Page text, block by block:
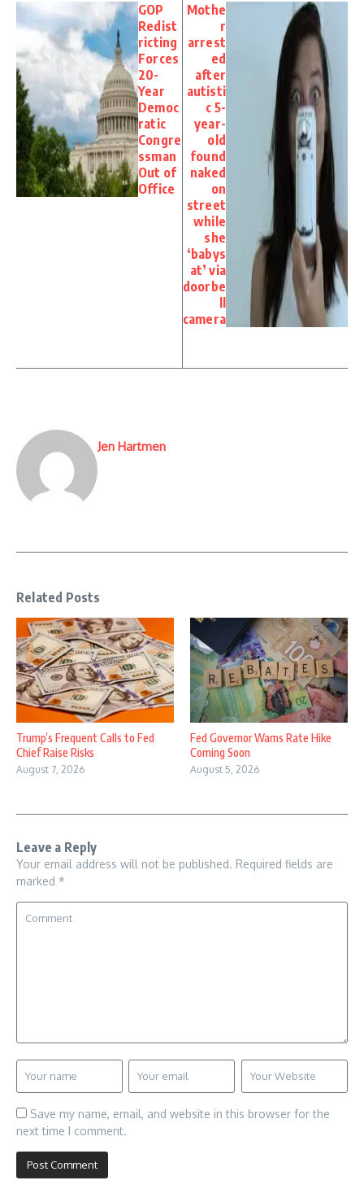
GOP
Redist
ricting
Forces
20-
Year
Democ
ratic
Congre
ssman
Out of
Office
Mothe
r
arrest
ed
after
autisti
c 5-
year-
old
found
naked
on
street
while
she
‘babys
at’ via
doorbe
ll
camera
Jen Hartmen
Related Posts
Trump’s Frequent Calls to Fed
Chief Raise Risks
August 7, 2026
Fed Governor Warns Rate Hike
Coming Soon
August 5, 2026
Leave a Reply
Your email address will not be published. Required fields are
marked *
Save my name, email, and website in this browser for the
next time I comment.